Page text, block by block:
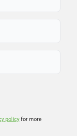
policy for more